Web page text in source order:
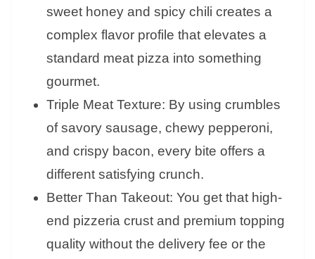
sweet honey and spicy chili creates a
complex flavor profile that elevates a
standard meat pizza into something
gourmet.
Triple Meat Texture: By using crumbles
of savory sausage, chewy pepperoni,
and crispy bacon, every bite offers a
different satisfying crunch.
Better Than Takeout: You get that high-
end pizzeria crust and premium topping
quality without the delivery fee or the